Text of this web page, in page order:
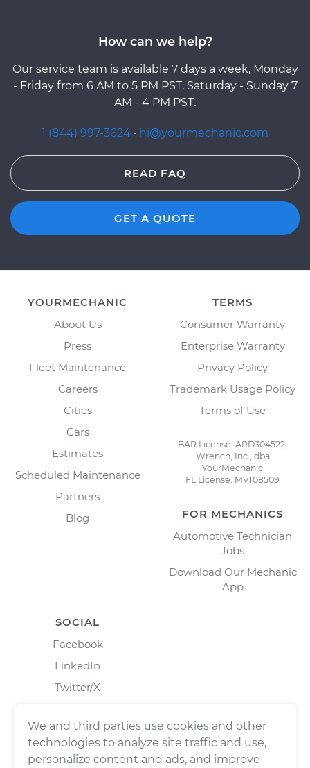
How can we help?
Our service team is available 7 days a week, Monday
- Friday from 6 AM to 5 PM PST, Saturday - Sunday 7
AM - 4 PM PST.
1 (844) 997-3624 · hi@yourmechanic.com
READ FAQ
GET A QUOTE
YOURMECHANIC
About Us
Press
Fleet Maintenance
Careers
Cities
Cars
Estimates
Scheduled Maintenance
Partners
Blog
TERMS
Consumer Warranty
Enterprise Warranty
Privacy Policy
Trademark Usage Policy
Terms of Use
BAR License: ARD304522,
Wrench, Inc., dba
YourMechanic
FL License: MV108509
FOR MECHANICS
Automotive Technician
Jobs
Download Our Mechanic
App
SOCIAL
Facebook
LinkedIn
Twitter/X
We and third parties use cookies and other
technologies to analyze site traffic and use,
personalize content and ads, and improve